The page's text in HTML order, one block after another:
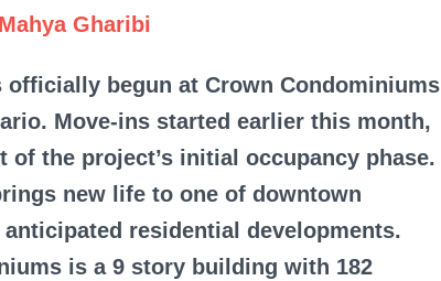
Mahya Gharibi
officially begun at Crown Condominiums
Move-ins started earlier this month,
of the project’s initial occupancy phase.
new life to one of downtown
anticipated residential developments.
is a 9 story building with 182